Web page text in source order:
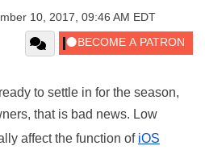
10, 2017, 09:46 AM EDT
to settle in for the season,
that is bad news. Low
affect the function of iOS